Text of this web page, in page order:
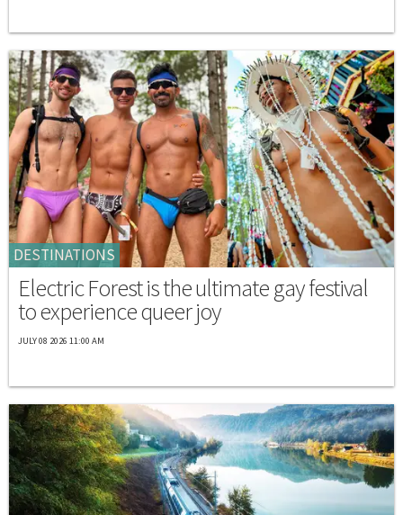
DESTINATIONS
Electric Forest is the ultimate gay festival
to experience queer joy
JULY 08 2026 11:00 AM